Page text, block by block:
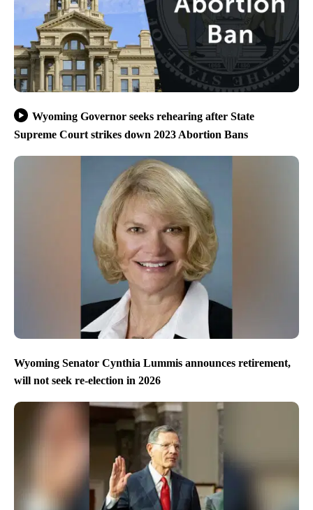
Wyoming Governor seeks rehearing after State
Supreme Court strikes down 2023 Abortion Bans
Wyoming Senator Cynthia Lummis announces retirement,
will not seek re-election in 2026